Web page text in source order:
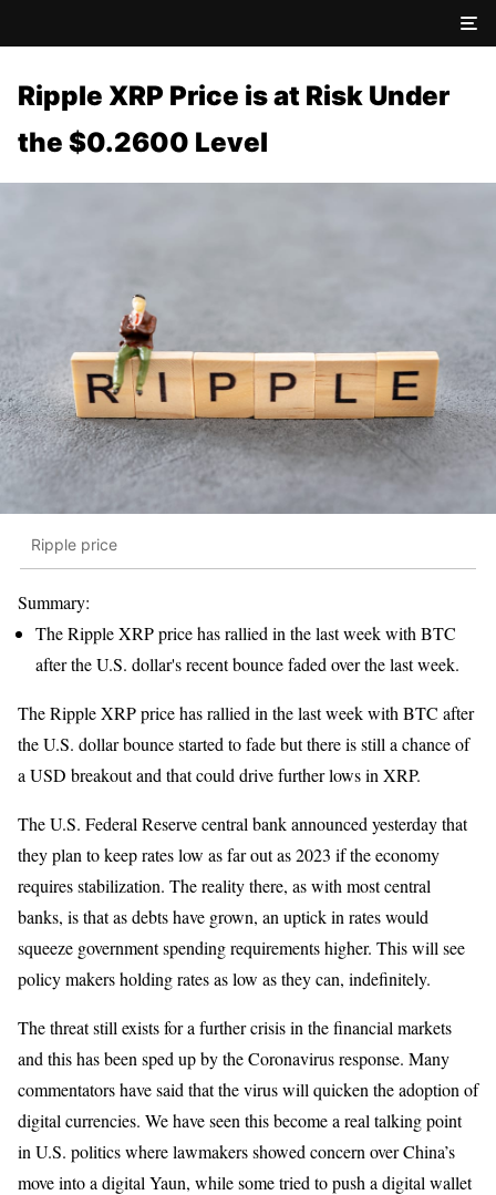
Ripple XRP Price is at Risk Under
the $0.2600 Level
Ripple price
Summary:
The Ripple XRP price has rallied in the last week with BTC
after the U.S. dollar's recent bounce faded over the last week.
The Ripple XRP price has rallied in the last week with BTC after
the U.S. dollar bounce started to fade but there is still a chance of
a USD breakout and that could drive further lows in XRP.
The U.S. Federal Reserve central bank announced yesterday that
they plan to keep rates low as far out as 2023 if the economy
requires stabilization. The reality there, as with most central
banks, is that as debts have grown, an uptick in rates would
squeeze government spending requirements higher. This will see
policy makers holding rates as low as they can, indefinitely.
The threat still exists for a further crisis in the financial markets
and this has been sped up by the Coronavirus response. Many
commentators have said that the virus will quicken the adoption of
digital currencies. We have seen this become a real talking point
in U.S. politics where lawmakers showed concern over China’s
move into a digital Yaun, while some tried to push a digital wallet